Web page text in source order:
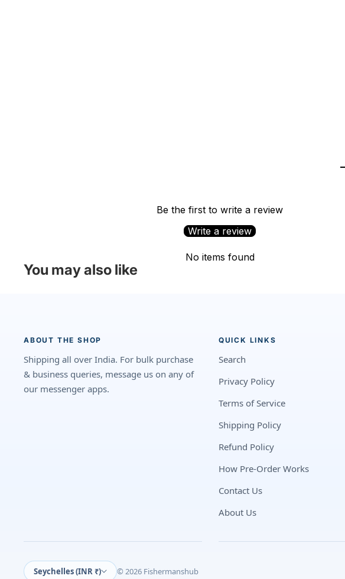
Be the first to write a review
Write a review
No items found
You may also like
ABOUT THE SHOP
Shipping all over India. For bulk purchase
& business queries, message us on any of
our messenger apps.
QUICK LINKS
Search
Privacy Policy
Terms of Service
Shipping Policy
Refund Policy
How Pre-Order Works
Contact Us
About Us
Seychelles (INR ₹) © 2026 Fishermanshub